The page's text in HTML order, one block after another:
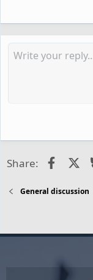
Share:
General discussion